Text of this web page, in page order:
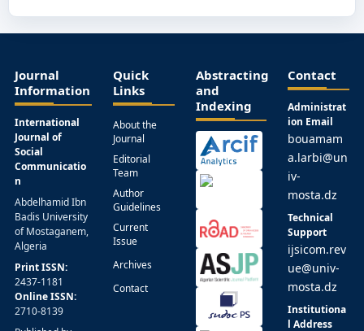
Journal
Information
International
Journal of
Social
Communicatio
n
Abdelhamid Ibn
Badis University
of Mostaganem,
Algeria
Print ISSN:
2437-1181
Online ISSN:
2710-8139
Quick
Links
About the
Journal
Editorial
Team
Author
Guidelines
Current
Issue
Archives
Contact
Abstracting
and
Indexing
Contact
Administrat
ion Email
bouamam
a.larbi@un
iv-
mosta.dz
Technical
Support
ijsicom.rev
ue@univ-
mosta.dz
Institutiona
l Address